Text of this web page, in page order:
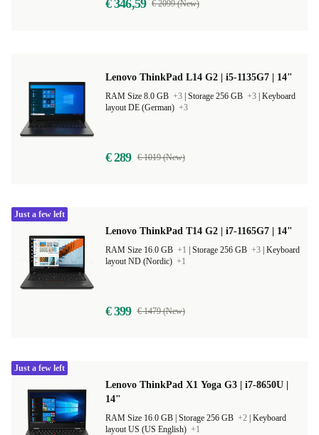
€ 346,59 € 2099 (New)
Lenovo ThinkPad L14 G2 | i5-1135G7 | 14"
RAM Size 8.0 GB +3 Storage 256 GB +3 Keyboard
layout DE (German) +3
€ 289 € 1019 (New)
Lenovo ThinkPad T14 G2 | i7-1165G7 | 14"
RAM Size 16.0 GB +1 Storage 256 GB +3 Keyboard
layout ND (Nordic) +1
€ 399 € 1479 (New)
Just a few left
Lenovo ThinkPad X1 Yoga G3 | i7-8650U |
14"
Storage 256 GB +2 Keyboard
layout US (US English) +1
Just a few left